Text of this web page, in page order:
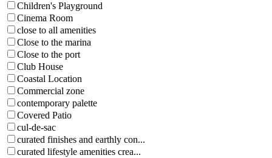
Children's Playground
Cinema Room
close to all amenities
Close to the marina
Close to the port
Club House
Coastal Location
Commercial zone
contemporary palette
Covered Patio
cul-de-sac
curated finishes and earthly con...
curated lifestyle amenities crea...